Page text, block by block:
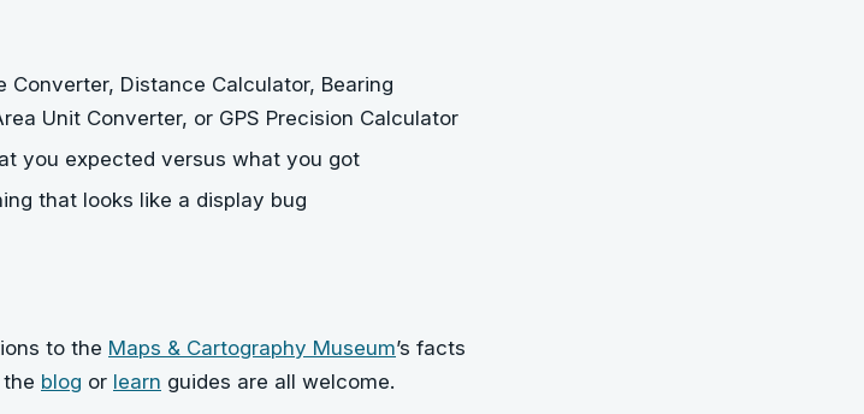
Distance Calculator, Bearing
Unit Converter, or GPS Precision Calculator
you expected versus what you got
that looks like a display bug
to the Maps & Cartography Museum’s facts
blog or learn guides are all welcome.